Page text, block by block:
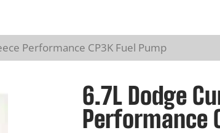
Performance CP3K Fuel Pump
6.7L Dodge
Performance